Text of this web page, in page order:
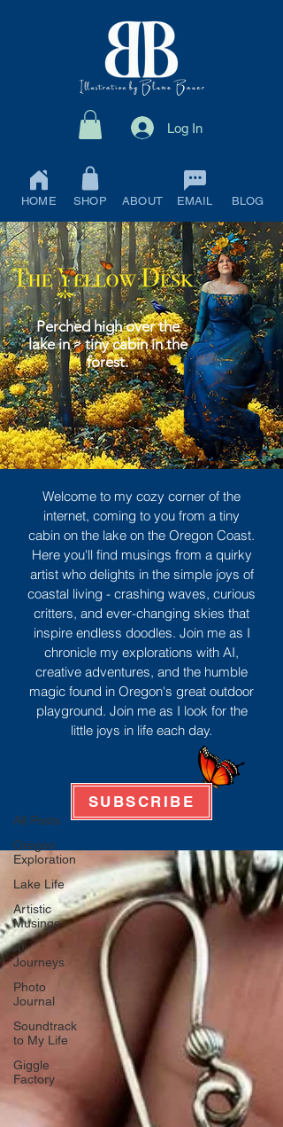
Log In
HOME SHOP ABOUT EMAIL BLOG
Perched high over the
lake in a tiny cabin in the
forest.
All Posts
Oregon
Exploration
Lake Life
Artistic
Musings
AI
Journeys
Photo
Journal
Soundtrack
to My Life
Giggle
Factory
Welcome to my cozy corner of the
internet, coming to you from a tiny
cabin on the lake on the Oregon Coast.
Here you'll find musings from a quirky
artist who delights in the simple joys of
coastal living - crashing waves, curious
critters, and ever-changing skies that
inspire endless doodles. Join me as I
chronicle my explorations with AI,
creative adventures, and the humble
magic found in Oregon's great outdoor
playground. Join me as I look for the
little joys in life each day.
SUBSCRIBE